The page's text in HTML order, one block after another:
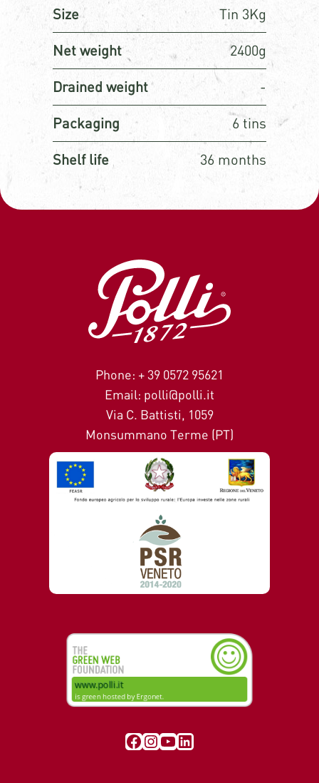
Size Tin 3Kg
Net weight 2400g
Drained weight -
Packaging 6 tins
Shelf life 36 months
Phone: + 39 0572 95621
Email: polli@polli.it
Via C. Battisti, 1059
Monsummano Terme (PT)
Visit our Facebook page
Instagram
YouTube
LinkedIn